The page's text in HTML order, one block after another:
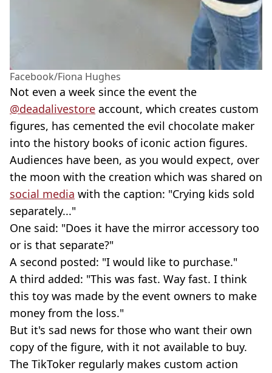
Facebook/Fiona Hughes
Not even a week since the event the
@deadalivestore account, which creates custom
figures, has cemented the evil chocolate maker
into the history books of iconic action figures.
Audiences have been, as you would expect, over
the moon with the creation which was shared on
social media with the caption: "Crying kids sold
separately..."
One said: "Does it have the mirror accessory too
or is that separate?"
A second posted: "I would like to purchase."
A third added: "This was fast. Way fast. I think
this toy was made by the event owners to make
money from the loss."
But it's sad news for those who want their own
copy of the figure, with it not available to buy.
The TikToker regularly makes custom action